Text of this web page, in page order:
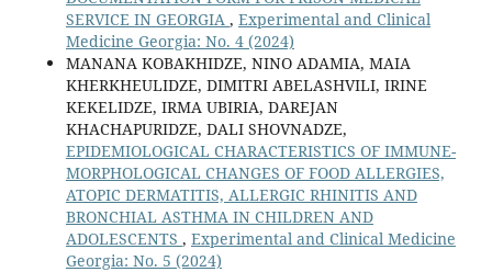
SERVICE IN GEORGIA , Experimental and Clinical
Medicine Georgia: No. 4 (2024)
MANANA KOBAKHIDZE, NINO ADAMIA, MAIA
KHERKHEULIDZE, DIMITRI ABELASHVILI, IRINE
KEKELIDZE, IRMA UBIRIA, DAREJAN
KHACHAPURIDZE, DALI SHOVNADZE,
EPIDEMIOLOGICAL CHARACTERISTICS OF IMMUNE-
MORPHOLOGICAL CHANGES OF FOOD ALLERGIES,
ATOPIC DERMATITIS, ALLERGIC RHINITIS AND
BRONCHIAL ASTHMA IN CHILDREN AND
ADOLESCENTS , Experimental and Clinical Medicine
Georgia: No. 5 (2024)